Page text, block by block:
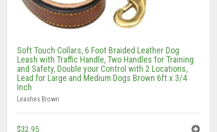
Soft Touch Collars, 6 Foot Braided Leather Dog
Leash with Traffic Handle, Two Handles for Training
and Safety, Double your Control with 2 Locations,
Lead for Large and Medium Dogs Brown 6ft x 3/4
Inch
Leashes Brown
$32.95